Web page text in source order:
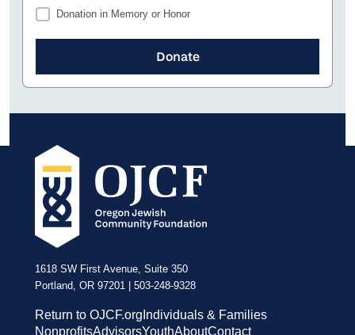
Donation in Memory or Honor
1618 SW First Avenue, Suite 350
Portland, OR 97201 | 503-248-9328
Return to OJCF.org Individuals & Families
NonprofitsAdvisorsYouthAboutContact